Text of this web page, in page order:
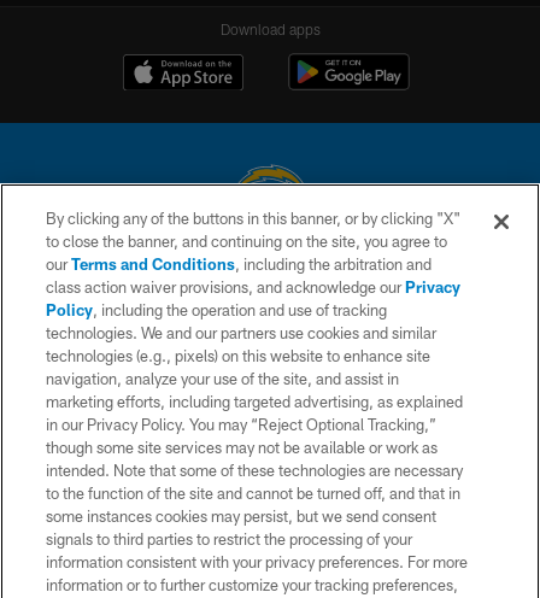
Download apps
© 2026 Chargers Football Company, LLC. All rights reserved. This website
is managed on a digital platform of the National Football League.
CONTACT US
WEBSITE ACCESSIBILITY
TERMS AND CONDITIONS
PRIVACY POLICY
SITE MAP
AD CHOICES
YOUR PRIVACY CHOICES
COOKIE SETTINGS
By clicking any of the buttons in this banner, or by clicking "X"
to close the banner, and continuing on the site, you agree to
ourTerms and Conditions, including the arbitration and
class action waiver provisions, and acknowledge ourPrivacy
Policy, including the operation and use of tracking
technologies. We and our partners use cookies and similar
technologies (e.g., pixels) on this website to enhance site
navigation, analyze your use of the site, and assist in
marketing efforts, including targeted advertising, as explained
in our Privacy Policy. You may “Reject Optional Tracking,”
though some site services may not be available or work as
intended. Note that some of these technologies are necessary
to the function of the site and cannot be turned off, and that in
some instances cookies may persist, but we send consent
signals to third parties to restrict the processing of your
information consistent with your privacy preferences. For more
information or to further customize your tracking preferences,